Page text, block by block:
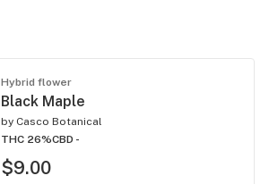
Hybrid flower
Black Maple
by Casco Botanical
THC 26%CBD -
$9.00